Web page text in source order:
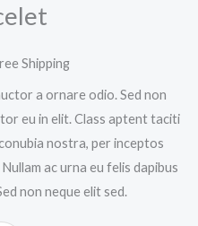
Shipping
a ornare odio. Sed non
eu in elit. Class aptent taciti
nostra, per inceptos
ac urna eu felis dapibus
non neque elit sed.